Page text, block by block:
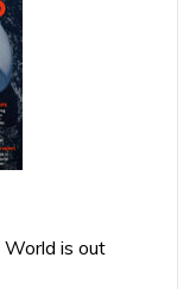
is out